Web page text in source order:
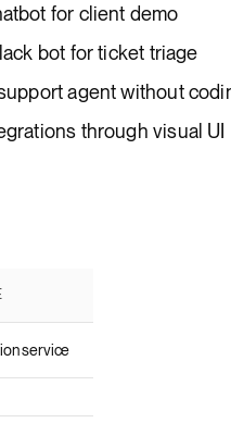
for client demo
bot for ticket triage
agent without
through visual UI
service